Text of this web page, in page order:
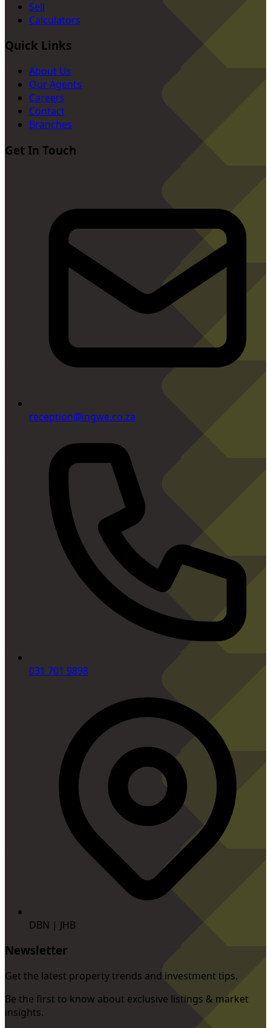
Sell
Calculators
Quick Links
About Us
Our Agents
Careers
Contact
Branches
Get In Touch
reception@ingwe.co.za
031 701 9898
DBN | JHB
Newsletter
Get the latest property trends and investment tips.
Be the first to know about exclusive listings & market
insights.